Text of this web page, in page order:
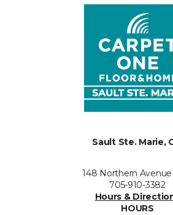
Sault Ste. Marie,
148 Northern
705-910-3382
Hours &
HOURS